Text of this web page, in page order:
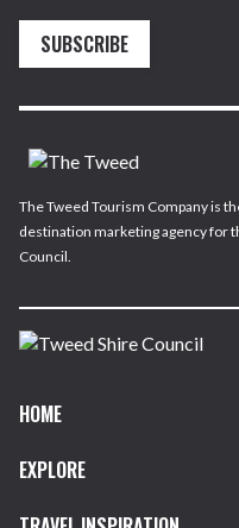
SUBSCRIBE
The Tweed Tourism Company is
destination marketing agency for
Council.
HOME
EXPLORE